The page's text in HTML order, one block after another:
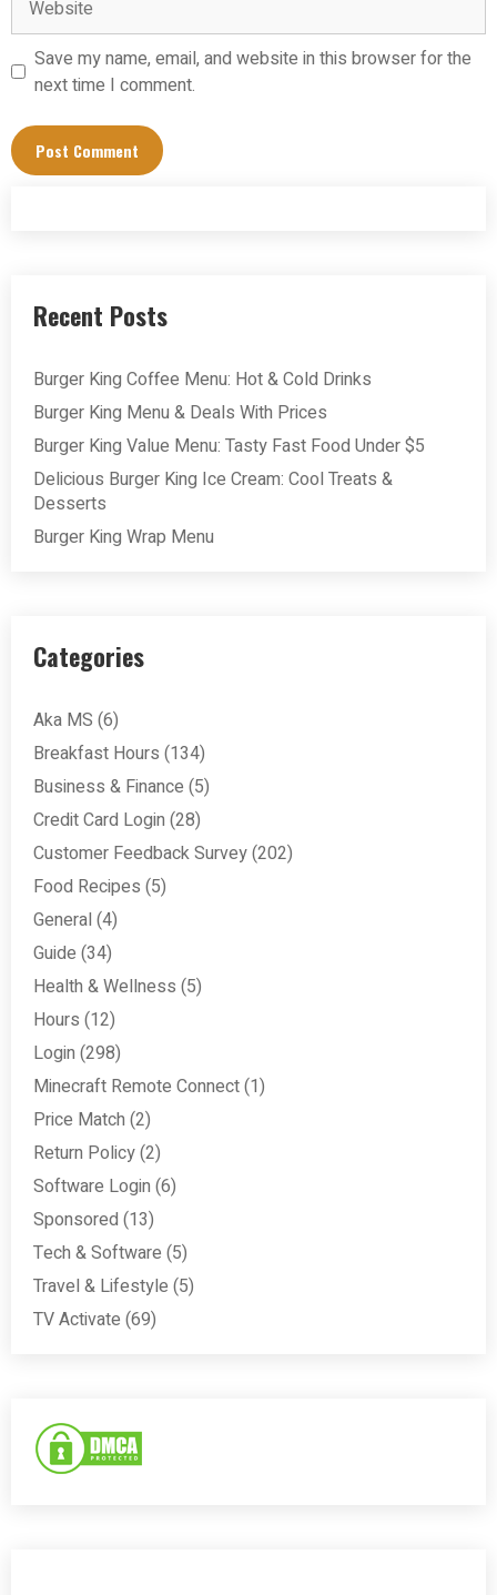
Save my name, email, and website in this browser for the
next time I comment.
Recent Posts
Burger King Coffee Menu: Hot & Cold Drinks
Burger King Menu & Deals With Prices
Burger King Value Menu: Tasty Fast Food Under $5
Delicious Burger King Ice Cream: Cool Treats &
Desserts
Burger King Wrap Menu
Categories
Aka MS (6)
Breakfast Hours (134)
Business & Finance (5)
Credit Card Login (28)
Customer Feedback Survey(202)
Food Recipes (5)
General (4)
Guide (34)
Health & Wellness (5)
Hours (12)
Login (298)
Minecraft Remote Connect(1)
Price Match (2)
Return Policy(2)
Software Login (6)
Sponsored (13)
Tech & Software (5)
Travel & Lifestyle (5)
TV Activate (69)